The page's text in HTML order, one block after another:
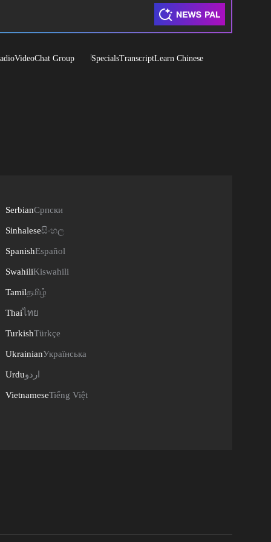
VideoChat Group SpecialsTranscriptLearn Chinese
SerbianСрпски
Sinhaleseසිංහල
SpanishEspañol
SwahiliKiswahili
Tamilதமிழ்
Thaiไทย
TurkishTürkçe
UkrainianУкраїнська
Urduاردو
VietnameseTiếng Việt